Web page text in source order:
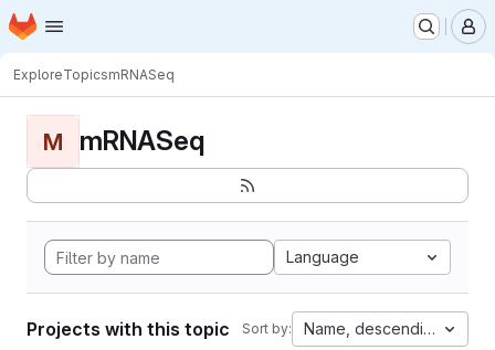
Skip to main content
Homepage
ExploreTopicsmRNASeq
M mRNASeq
Language
Projects with this topic Sort by: Name, descending